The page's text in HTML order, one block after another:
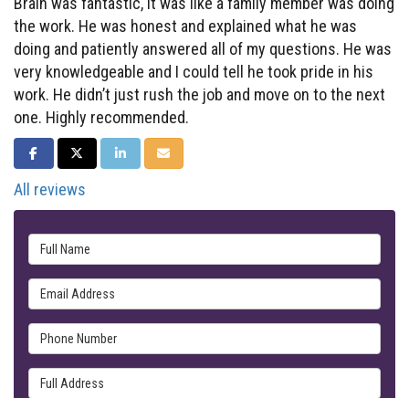
the work. He was honest and explained what he was
doing and patiently answered all of my questions. He was
very knowledgeable and I could tell he took pride in his
work. He didn’t just rush the job and move on to the next
one. Highly recommended.
SHARE ON FACEBOOK
SHARE ON TWITTER
SHARE ON LINKEDIN
SHARE VIA EMAIL
All reviews
Full Name
Email Address
Phone Number
Full Address